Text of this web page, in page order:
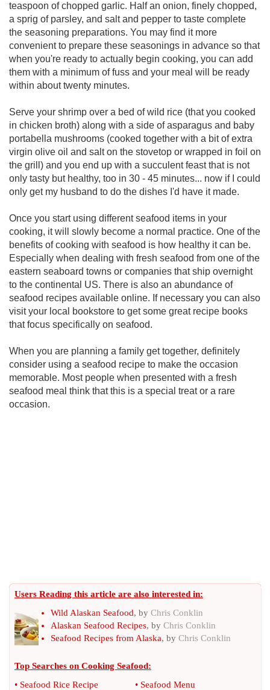
teaspoon of chopped garlic. Half an onion, finely chopped,
a sprig of parsley, and salt and pepper to taste complete
the seasoning preparations. You may find it more
convenient to prepare these seasonings in advance so that
when you're ready to actually begin cooking, you can add
them with a minimum of fuss and your meal will be ready
within about twenty minutes.
Serve your shrimp over a bed of wild rice (that you cooked
in chicken broth) along with a side of asparagus and baby
portabella mushrooms (cooked together with a bit of extra
virgin olive oil and salt on the stovetop or wrapped in foil on
the grill) and you end up with a succulent feast that is not
only tasty but healthy, too in 30 - 45 minutes... now if I could
only get my husband to do the dishes I'd have it made.
Once you start using different seafood items in your
cooking, it will slowly become a normal practice. One of the
benefits of cooking with seafood is how healthy it can be.
Especially when dealing with fresh seafood from one of the
eastern seaboard towns or companies that ship overnight
to the continental US. There is also an abundance of
seafood recipes available online. If necessary you can also
visit your local bookstore to get some great recipe books
that focus specifically on seafood.
When you are planning a family get together, definitely
consider using a seafood recipe to make the occasion
memorable. Most people when presented with a fresh
seafood meal think that this is a special treat or a rare
occasion.
Users Reading this article are also interested in:
Wild Alaskan Seafood, by Chris Conklin
Alaskan Seafood Recipes, by Chris Conklin
Seafood Recipes from Alaska, by Chris Conklin
Top Searches on Cooking Seafood:
• Seafood Rice Recipe • Seafood Menu